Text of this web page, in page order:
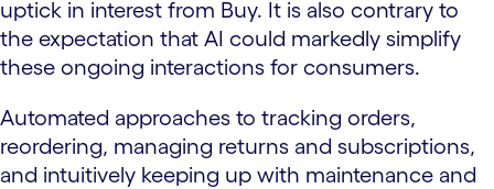
uptick in interest from Buy. It is also contrary to
the expectation that AI could markedly simplify
these ongoing interactions for consumers.
Automated approaches to tracking orders,
reordering, managing returns and subscriptions,
and intuitively keeping up with maintenance and